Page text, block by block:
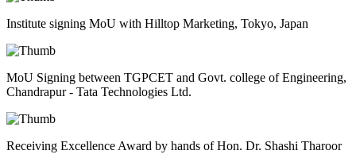
Institute signing MoU with Hilltop Marketing, Tokyo, Japan
MoU Signing between TGPCET and Govt. college of Engineering,
Chandrapur - Tata Technologies Ltd.
Receiving Excellence Award by hands of Hon. Dr. Shashi Tharoor